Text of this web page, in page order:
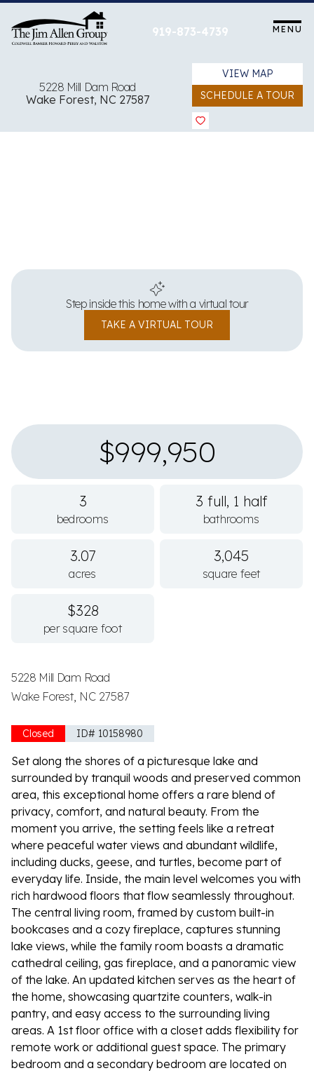
content
919-873-4739 MENU
5228 Mill Dam Road
Wake Forest, NC 27587
VIEW MAP
SCHEDULE A TOUR
Step inside this home with a virtual tour
TAKE A VIRTUAL TOUR
5228 Mill Dam Road
Wake Forest, NC 27587
Closed ID# 10158980
Set along the shores of a picturesque lake and
surrounded by tranquil woods and preserved common
area, this exceptional home offers a rare blend of
privacy, comfort, and natural beauty. From the
moment you arrive, the setting feels like a retreat
where peaceful water views and abundant wildlife,
including ducks, geese, and turtles, become part of
everyday life. Inside, the main level welcomes you with
rich hardwood floors that flow seamlessly throughout.
The central living room, framed by custom built-in
bookcases and a cozy fireplace, captures stunning
lake views, while the family room boasts a dramatic
cathedral ceiling, gas fireplace, and a panoramic view
of the lake. An updated kitchen serves as the heart of
the home, showcasing quartzite counters, walk-in
pantry, and easy access to the surrounding living
areas. A 1st floor office with a closet adds flexibility for
remote work or additional guest space. The primary
bedroom and a secondary bedroom are located on
$999,950
3
bedrooms
3 full, 1 half
bathrooms
3.07
acres
3,045
square feet
$328
per square foot